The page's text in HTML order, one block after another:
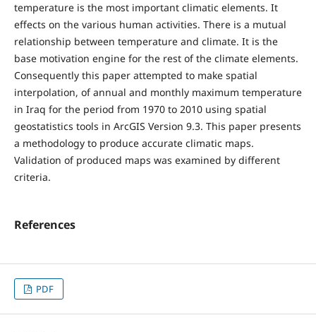
temperature is the most important climatic elements. It
effects on the various human activities. There is a mutual
relationship between temperature and climate. It is the
base motivation engine for the rest of the climate elements.
Consequently this paper attempted to make spatial
interpolation, of annual and monthly maximum temperature
in Iraq for the period from 1970 to 2010 using spatial
geostatistics tools in ArcGIS Version 9.3. This paper presents
a methodology to produce accurate climatic maps.
Validation of produced maps was examined by different
criteria.
References
PDF